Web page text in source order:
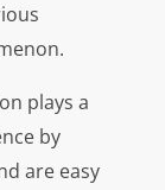
plays a
by
are easy